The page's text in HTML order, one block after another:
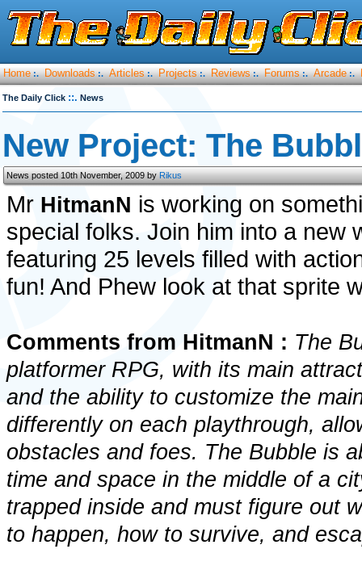
Home :. Downloads :. Articles :. Projects :. Reviews :. Forums :. Arcade :.
The Daily Click ::. News
New Project: The
News posted 10th November, 2009 byRikus
Mr HitmanN is working on
special folks. Join him into a new
featuring 25 levels filled with
fun! And Phew look at that sprite
Comments from HitmanN : The
platformer RPG, with its main
and the ability to customize the
differently on each playthrough,
obstacles and foes. The Bubble is
time and space in the middle of a
trapped inside and must figure out
to happen, how to survive, and